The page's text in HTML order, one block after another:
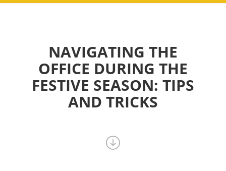
NAVIGATING THE
OFFICE DURING THE
FESTIVE SEASON: TIPS
AND TRICKS